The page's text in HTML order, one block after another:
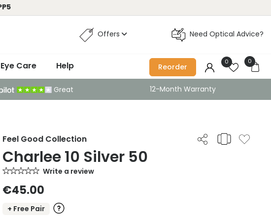
Offers Need Optical Advice?
Eye Care Help Reorder
0 0
Great 12-Month Warranty
Feel Good Collection
Charlee 10 Silver 50
Write a review
€45.00
+ Free Pair